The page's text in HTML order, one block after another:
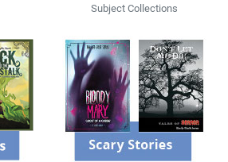
Subject Collections